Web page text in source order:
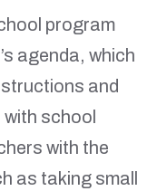
program
agenda, which
and
school
with the
as taking small